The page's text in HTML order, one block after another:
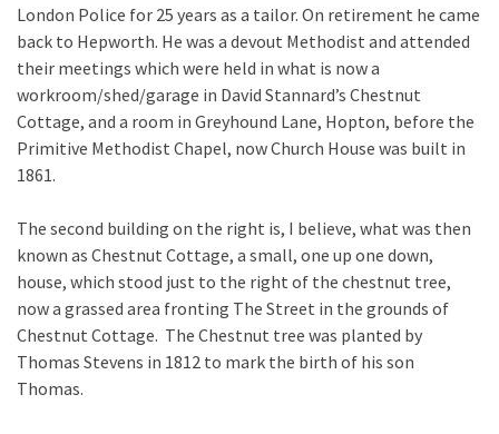
London Police for 25 years as a tailor. On retirement he came
back to Hepworth. He was a devout Methodist and attended
their meetings which were held in what is now a
workroom/shed/garage in David Stannard’s Chestnut
Cottage, and a room in Greyhound Lane, Hopton, before the
Primitive Methodist Chapel, now Church House was built in
1861.
The second building on the right is, I believe, what was then
known as Chestnut Cottage, a small, one up one down,
house, which stood just to the right of the chestnut tree,
now a grassed area fronting The Street in the grounds of
Chestnut Cottage. The Chestnut tree was planted by
Thomas Stevens in 1812 to mark the birth of his son
Thomas.